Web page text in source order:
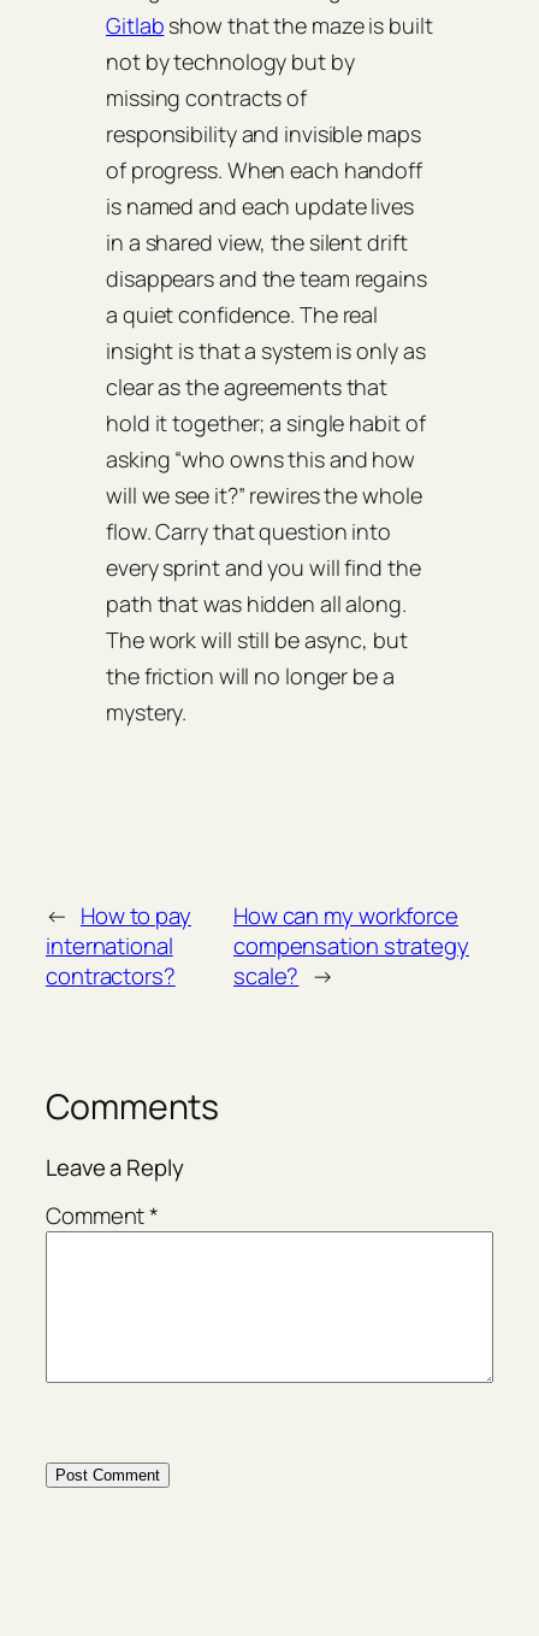
Gitlab show that the maze is built
not by technology but by
missing contracts of
responsibility and invisible maps
of progress. When each handoff
is named and each update lives
in a shared view, the silent drift
disappears and the team regains
a quiet confidence. The real
insight is that a system is only as
clear as the agreements that
hold it together; a single habit of
asking “who owns this and how
will we see it?” rewires the whole
flow. Carry that question into
every sprint and you will find the
path that was hidden all along.
The work will still be async, but
the friction will no longer be a
mystery.
← How to pay
international
contractors?
How can my workforce
compensation strategy
scale? →
Comments
Leave a Reply
Comment*